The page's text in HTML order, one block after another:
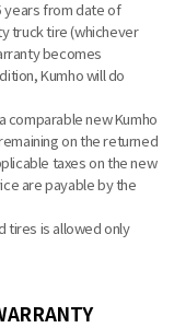
years from date of
truck tire (whichever
becomes
Kumho will do
comparable new Kumho
on the returned
taxes on the new
are payable by the
tires is allowed only